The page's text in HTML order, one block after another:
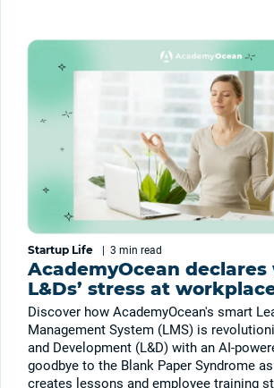
Startup Life | 3 min read
AcademyOcean declares
L&Ds’ stress at
Discover how AcademyOcean's smart
Management System (LMS) is
and Development (L&D) with an AI-
goodbye to the Blank Paper Syndrome
creates lessons and employee training